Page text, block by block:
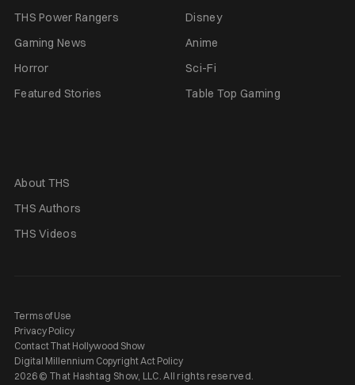
THS Power Rangers
Disney
Gaming News
Anime
Horror
Sci-Fi
Featured Stories
Table Top Gaming
About THS
THS Authors
THS Videos
Terms of Use
Privacy Policy
Contact That Hollywood Show
Digital Millennium Copyright Act Policy
2026 © That Hashtag Show, LLC. All rights reserved.